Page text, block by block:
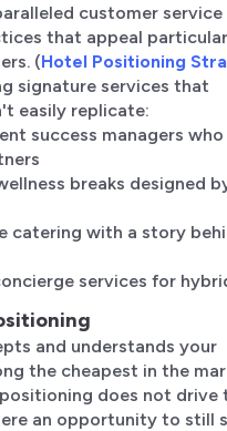
customer service
that appeal
(Hotel Positioning
signature services that
easily replicate:
success managers
breaks designed
catering with a story
services for
and understands your
the cheapest in the
does not drive
an opportunity to still